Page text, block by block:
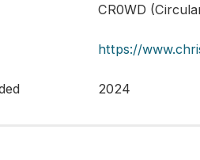
CR0WD
https://
2024